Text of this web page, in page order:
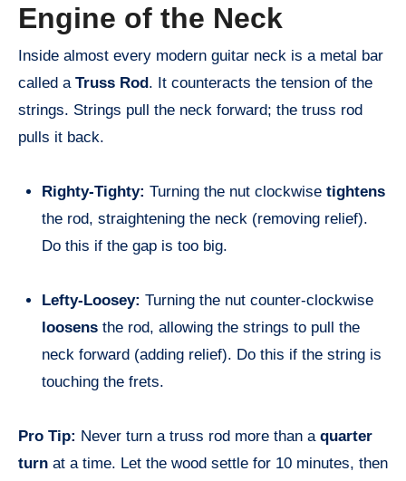
Engine of the Neck
Inside almost every modern guitar neck is a metal bar
called a Truss Rod. It counteracts the tension of the
strings. Strings pull the neck forward; the truss rod
pulls it back.
Righty-Tighty: Turning the nut clockwise tightens
the rod, straightening the neck (removing relief).
Do this if the gap is too big.
Lefty-Loosey: Turning the nut counter-clockwise
loosensthe rod, allowing the strings to pull the
neck forward (adding relief). Do this if the string is
touching the frets.
Pro Tip: Never turn a truss rod more than a quarter
turn at a time. Let the wood settle for 10 minutes, then